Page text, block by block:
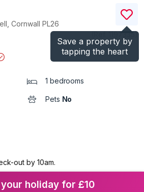
Save a property by
tapping the heart
Cornwall PL26
)
1 bedrooms
Pets No
out by 10am.
holiday for £10